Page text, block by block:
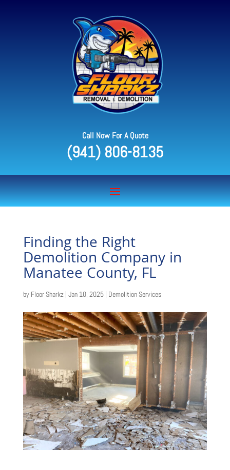
Call Now For A Quote
(941) 806-8135
Finding the Right
Demolition Company in
Manatee County, FL
by Floor Sharkz| Jan 10, 2025| Demolition Services